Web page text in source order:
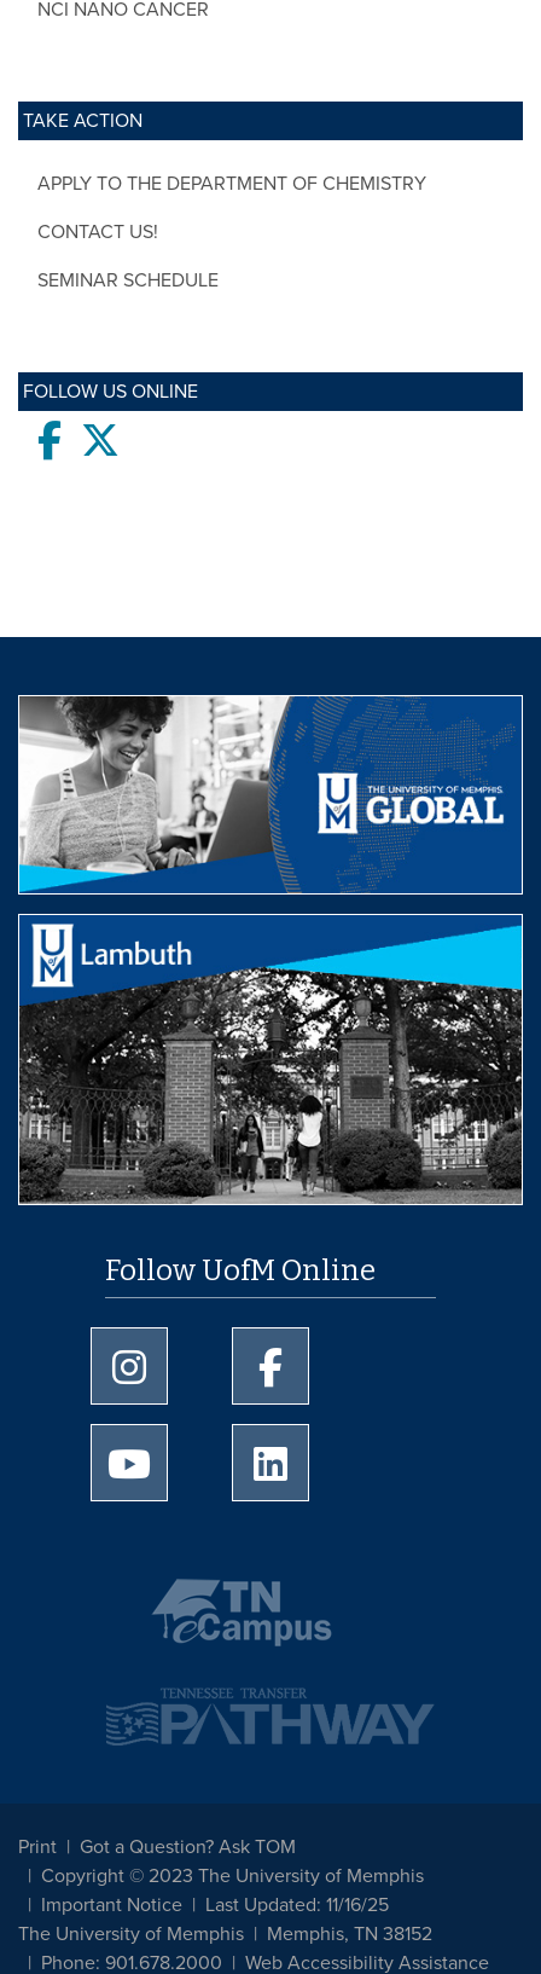
NCI NANO CANCER
TAKE ACTION
APPLY TO THE DEPARTMENT OF CHEMISTRY
CONTACT US!
SEMINAR SCHEDULE
FOLLOW US ONLINE
Facebook
Follow UofM Online
University of Memphis Instagram page
University of Memphis
University of Memphis Youtube page
Print
Got a Question? Ask TOM
Copyright © 2023 The University of Memphis
Important Notice
Last Updated: 11/16/25
The University of Memphis
Memphis, TN 38152
Phone: 901.678.2000
Web Accessibility Assistance